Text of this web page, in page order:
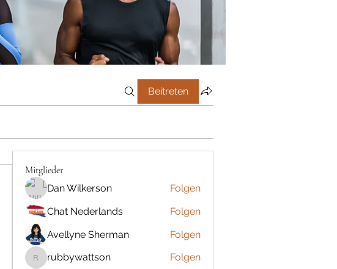
Beitreten
Mitglieder
Dan Wilkerson
Folgen
Chat Nederlands
Folgen
Avellyne Sherman
Folgen
rubbywattson
rubbywattson
Folgen